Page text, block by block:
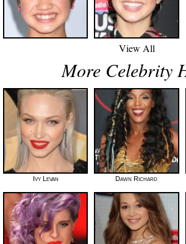
View All
More Celebrity
Ivy Levan Dawn Richard